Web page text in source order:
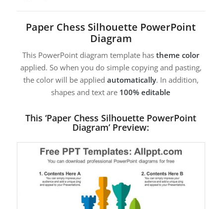
Paper Chess Silhouette PowerPoint
Diagram
This PowerPoint diagram template hastheme color
applied. So when you do simple copying and pasting,
the color will be applied automatically. In addition,
shapes and text are 100% editable
This ‘Paper Chess Silhouette PowerPoint
Diagram’ Preview: